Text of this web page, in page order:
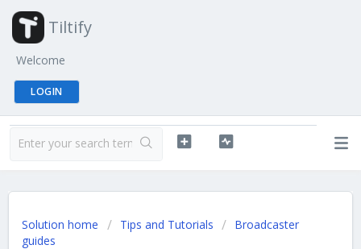
Tiltify
Welcome
LOGIN
Solution home Tips and Tutorials
Broadcaster
guides